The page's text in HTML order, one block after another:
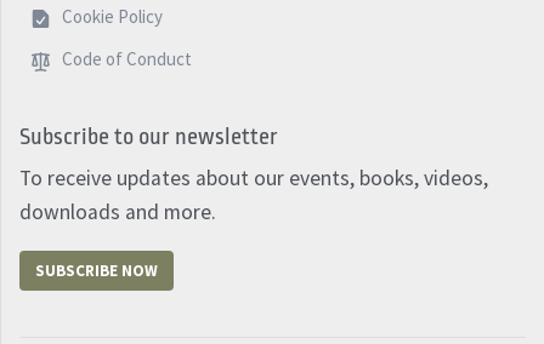
Cookie Policy
Code of Conduct
Subscribe to our newsletter
To receive updates about our events, books, videos,
downloads and more.
SUBSCRIBE NOW